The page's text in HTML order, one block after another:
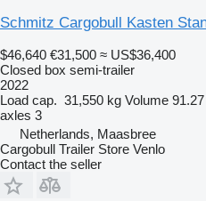
Schmitz Cargobull Kasten
$46,640 €31,500 ≈ US$36,400
Closed box semi-trailer
2022
Load cap. 31,550 kg Volume 91.27
axles 3
Netherlands, Maasbree
Cargobull Trailer Store Venlo
Contact the seller